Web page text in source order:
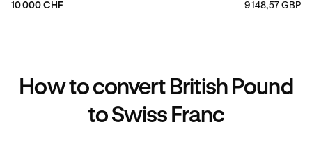
10 000 CHF 9 148,57 GBP
How to convert British Pound
to Swiss Franc